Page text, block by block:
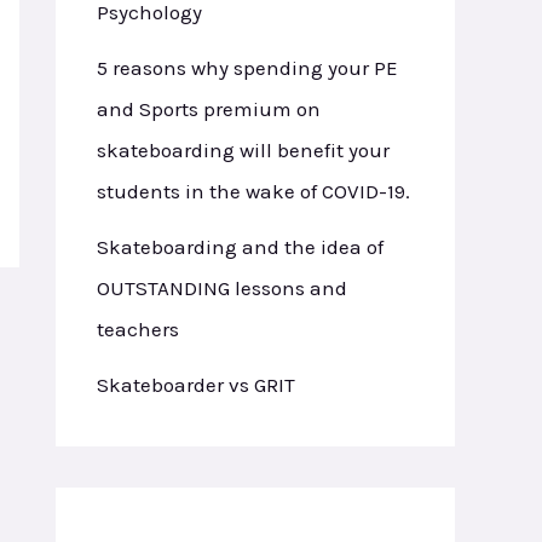
Psychology
5 reasons why spending your PE
and Sports premium on
skateboarding will benefit your
students in the wake of COVID-19.
Skateboarding and the idea of
OUTSTANDING lessons and
teachers
Skateboarder vs GRIT